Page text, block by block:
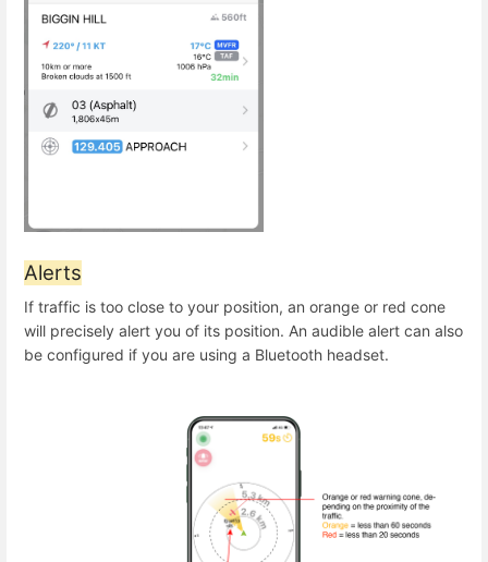
Alerts
If traffic is too close to your position, an orange or red cone
will precisely alert you of its position. An audible alert can also
be configured if you are using a Bluetooth headset.